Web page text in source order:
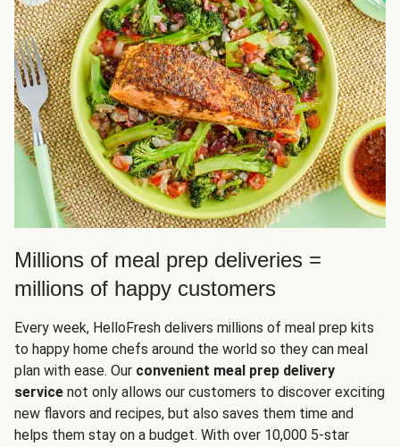
Millions of meal prep deliveries =
millions of happy customers
Every week, HelloFresh delivers millions of meal prep kits
to happy home chefs around the world so they can meal
plan with ease. Our convenient meal prep delivery
service not only allows our customers to discover exciting
new flavors and recipes, but also saves them time and
helps them stay on a budget. With over 10,000 5-star